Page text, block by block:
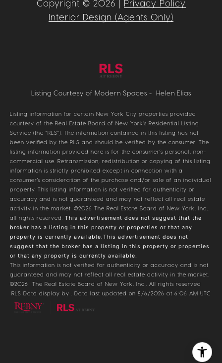
Copyright © 2026
Privacy Policy
Interior Design (Agents Only)
Listing Courtesy of Modern Spaces - Helen Elias
Listing information for certain New York City properties provided
courtesy of the Real Estate Board of New York’s Residential Listing
Service (the “RLS”). The information contained in this listing has not
been verified by the RLS and should be verified by the consumer. The
listing information provided here is for the consumer’s personal, non-
commercial use. Retransmission, redistribution or copying of this listing
information is strictly prohibited except in connection with a
consumer's consideration of the purchase and/or sale of an individual
property. This listing information is not verified for authenticity or
accuracy and is not guaranteed and may not reflect all real estate
activity in the market. ©2026 The Real Estate Board of New York, Inc.,
all rights reserved. This advertisement does not suggest that the
broker has a listing in this property or properties or that any
property is currently available.This advertisement does not
suggest that the broker has a listing in this property or properties
or that any property is currently available.
This information is not verified for authenticity or accuracy and is not
guaranteed and may not reflect all real estate activity in the market.
©2026
The Real Estate Board of New York, Inc., All rights reserved
RLS Data display by . Data last updated on 8/6/2026 at 6:06 AM UTC